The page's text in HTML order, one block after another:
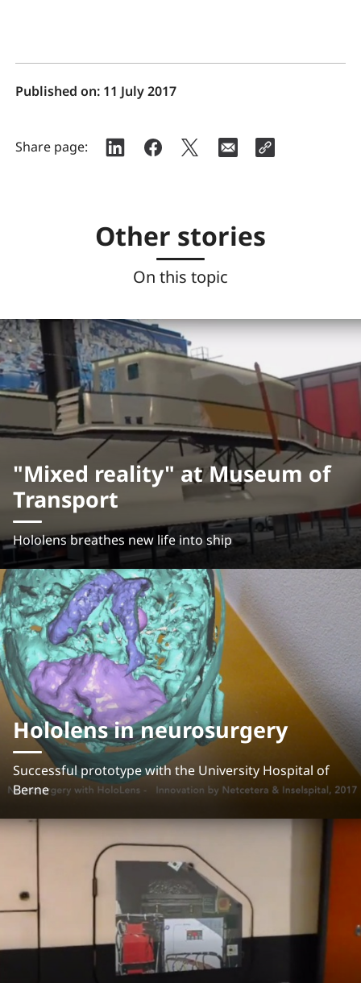
Published on: 11 July 2017
Share page:
Other stories
On this topic
"Mixed reality" at Museum of
Transport
Hololens breathes new life into ship
Hololens in neurosurgery
Successful prototype with the University Hospital of
Berne